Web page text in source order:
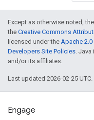
Except as otherwise noted,
the Creative Commons
licensed under the Apache
Developers Site Policies.
and/or its affiliates.
Last updated 2026-02-25 UTC.
Engage